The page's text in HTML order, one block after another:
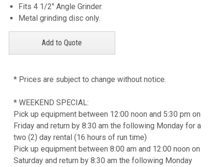
Fits 4 1/2" Angle Grinder.
Metal grinding disc only.
* Prices are subject to change without notice.
* WEEKEND SPECIAL:
Pick up equipment between 12:00 noon and 5:30 pm on
Friday and return by 8:30 am the following Monday for a
two (2) day rental (16 hours of run time)
Pick up equipment between 8:00 am and 12:00 noon on
Saturday and return by 8:30 am the following Monday